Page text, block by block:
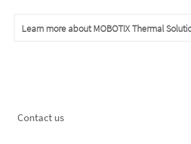
Learn more about MOBOTIX Thermal
Footer
Contact us